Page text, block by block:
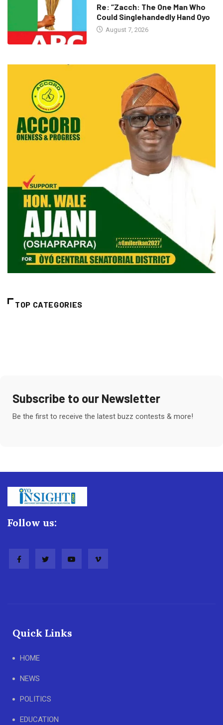
Re: “Zacch: The One Man Who
Could Singlehandedly Hand Oyo
August 7, 2026
TOP CATEGORIES
Subscribe to our Newsletter
Be the first to receive the latest buzz contests & more!
Follow us:
Quick Links
HOME
NEWS
POLITICS
EDUCATION